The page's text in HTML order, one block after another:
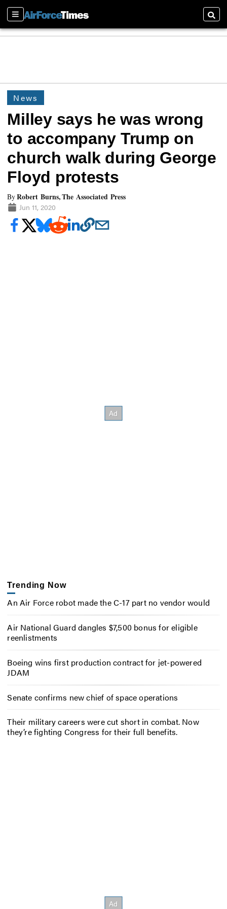
Sections
News
Milley says he was wrong
to accompany Trump on
church walk during George
Floyd protests
ByRobert Burns, The Associated Press
Jun 11, 2020
Trending Now
An Air Force robot made the C-17 part no vendor would
Air National Guard dangles $7,500 bonus for eligible
reenlistments
Boeing wins first production contract for jet-powered
JDAM
Senate confirms new chief of space operations
Their military careers were cut short in combat. Now
they’re fighting Congress for their full benefits.